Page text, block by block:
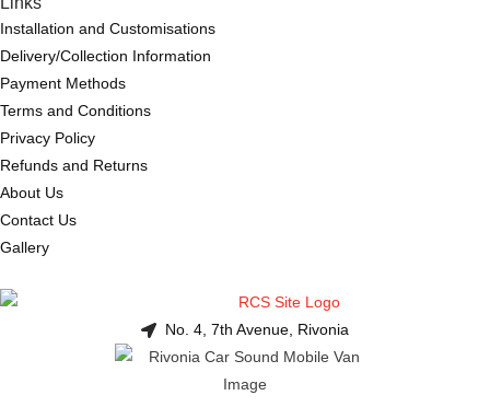
Installation and Customisations
Delivery/Collection Information
Payment Methods
Terms and Conditions
Privacy Policy
Refunds and Returns
About Us
Contact Us
Gallery
No. 4, 7th Avenue, Rivonia